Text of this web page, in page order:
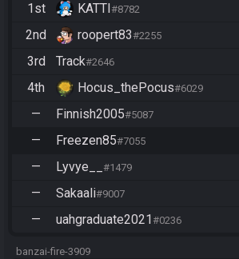
1st KATTI #8782
2nd
roopert83#2255
3rd
Track#2646
4th
Hocus_thePocus#6029
—
Finnish2005#5087
—
Freezen85#7055
—
Lyvye__ #1479
—
Sakaali#9007
—
uahgraduate2021 #0236
banzai-fire-3909